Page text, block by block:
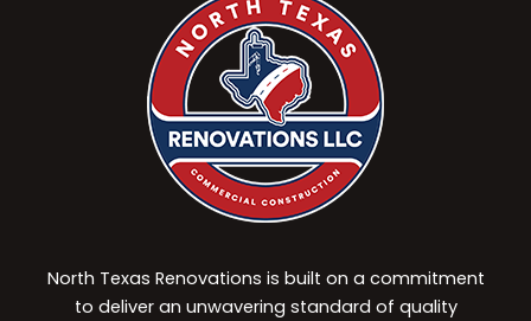
North Texas Renovations is built on a commitment
to deliver an unwavering standard of quality